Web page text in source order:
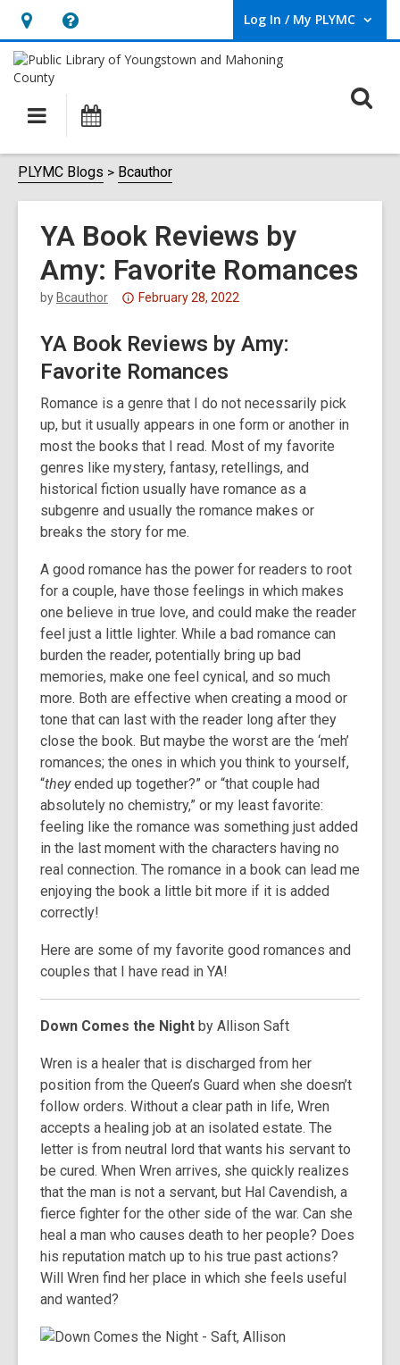
Hours
&
Location,
opens
overlay
Help,
opens
overlay
Log In / My PLYMC
User Log In / My PLYMC.
Main
navigation
PLYMC Blogs Bcauthor
YA Book Reviews by
Amy: Favorite Romances
by Bcauthor
Attention:
post
is
over
3
years
old
and
the
information
may
out
of
date.
February 28, 2022
YA Book Reviews by Amy:
Favorite Romances
Romance is a genre that I do not necessarily pick
up, but it usually appears in one form or another in
most the books that I read. Most of my favorite
genres like mystery, fantasy, retellings, and
historical fiction usually have romance as a
subgenre and usually the romance makes or
breaks the story for me.
A good romance has the power for readers to root
for a couple, have those feelings in which makes
one believe in true love, and could make the reader
feel just a little lighter. While a bad romance can
burden the reader, potentially bring up bad
memories, make one feel cynical, and so much
more. Both are effective when creating a mood or
tone that can last with the reader long after they
close the book. But maybe the worst are the ‘meh’
romances; the ones in which you think to yourself,
“theyended up together?” or “that couple had
absolutely no chemistry,” or my least favorite:
feeling like the romance was something just added
in the last moment with the characters having no
real connection. The romance in a book can lead me
enjoying the book a little bit more if it is added
correctly!
Here are some of my favorite good romances and
couples that I have read in YA!
Down Comes the Night by Allison Saft
Wren is a healer that is discharged from her
position from the Queen’s Guard when she doesn’t
follow orders. Without a clear path in life, Wren
accepts a healing job at an isolated estate. The
letter is from neutral lord that wants his servant to
be cured. When Wren arrives, she quickly realizes
that the man is not a servant, but Hal Cavendish, a
fierce fighter for the other side of the war. Can she
heal a man who causes death to her people? Does
his reputation match up to his true past actions?
Will Wren find her place in which she feels useful
and wanted?